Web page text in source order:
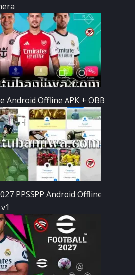
Android Offline APK + OBB
PPSSPP Android Offline